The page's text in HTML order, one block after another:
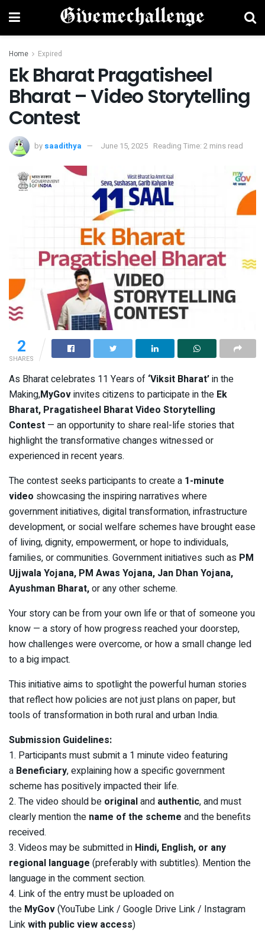
Home Expired
Ek Bharat Pragatisheel
Bharat – Video Storytelling
Contest
by saadithya June 15, 2025 Reading Time: 2 mins read
2
SHARES
As Bharat celebrates 11 Years of ‘Viksit Bharat’in the
Making,MyGovinvites citizens to participate in the Ek
Bharat, Pragatisheel Bharat Video Storytelling
Contest — an opportunity to share real-life stories that
highlight the transformative changes witnessed or
experienced in recent years.
The contest seeks participants to create a 1-minute
video showcasing the inspiring narratives where
government initiatives, digital transformation, infrastructure
development, or social welfare schemes have brought ease
of living, dignity, empowerment, or hope to individuals,
families, or communities. Government initiatives such as PM
Ujjwala Yojana, PM Awas Yojana, Jan Dhan Yojana,
Ayushman Bharat,or any other scheme.
Your story can be from your own life or that of someone you
know — a story of how progress reached your doorstep,
how challenges were overcome, or how a small change led
to a big impact.
This initiative aims to spotlight the powerful human stories
that reflect how policies are not just plans on paper, but
tools of transformation in both rural and urban India.
Submission Guidelines:
1. Participants must submit a 1 minute video featuring
a Beneficiary, explaining how a specific government
scheme has positively impacted their life.
2. The video should be originaland authentic, and must
clearly mention the name of the scheme and the benefits
received.
3. Videos may be submitted in Hindi, English, or any
regional language (preferably with subtitles). Mention the
language in the comment section.
4. Link of the entry must be uploaded on
the MyGov(YouTube Link / Google Drive Link / Instagram
Linkwith public view access)